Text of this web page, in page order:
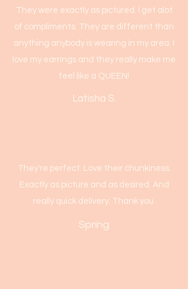
They were exactly as pictured. I get alot
of compliments. They are different than
anything anybody is wearing in my area. I
love my earrings and they really make me
feel like a QUEEN!
Latisha S.
They're perfect. Love their chunkiness.
Exactly as picture and as desired. And
really quick delivery. Thank you.
Spring